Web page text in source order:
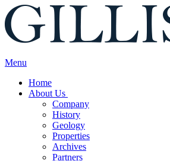
Menu
Home
About Us
Company
History
Geology
Properties
Archives
Partners